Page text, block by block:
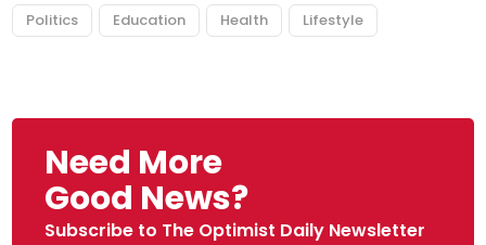
Politics Education Health Lifestyle
Need More
Good News?
Subscribe to The Optimist Daily Newsletter